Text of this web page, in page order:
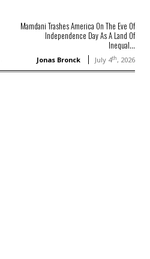
Mamdani Trashes America On The Eve Of
Independence Day As A Land Of
Inequal...
Jonas Bronck July 4th, 2026